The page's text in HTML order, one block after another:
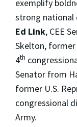
exemplify
strong national
Ed Link, CEE
Skelton, former
4th
Senator from
former U.S.
congressional
Army.